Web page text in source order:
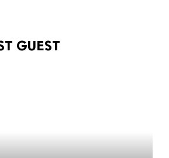
GUEST